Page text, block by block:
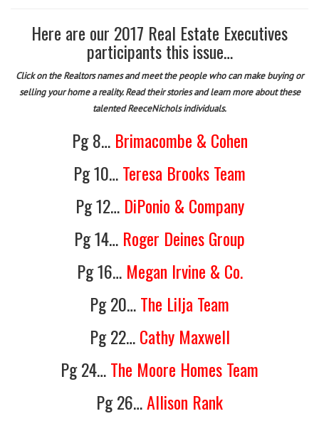
Here are our 2017 Real Estate Executives
participants this issue…
Click on the Realtors names and meet the people who can make buying or
selling your home a reality. Read their stories and learn more about these
talented ReeceNichols individuals.
Pg 8… Brimacombe & Cohen
Pg 10…Teresa Brooks Team
Pg 12… DiPonio & Company
Pg 14… Roger Deines Group
Pg 16… Megan Irvine & Co.
Pg 20…The Lilja Team
Pg 22…Cathy Maxwell
Pg 24…The Moore Homes Team
Pg 26…Allison Rank